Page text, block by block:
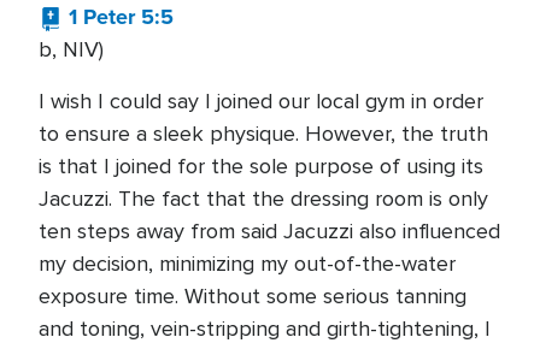
1 Peter 5:5
b, NIV)
I wish I could say I joined our local gym in order
to ensure a sleek physique. However, the truth
is that I joined for the sole purpose of using its
Jacuzzi. The fact that the dressing room is only
ten steps away from said Jacuzzi also influenced
my decision, minimizing my out-of-the-water
exposure time. Without some serious tanning
and toning, vein-stripping and girth-tightening, I